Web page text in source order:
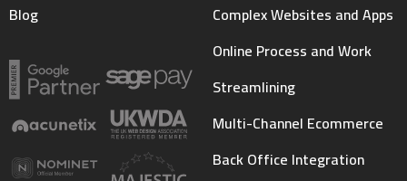
Blog
Complex Websites and Apps
Online Process and Work
Streamlining
Multi-Channel Ecommerce
Back Office Integration